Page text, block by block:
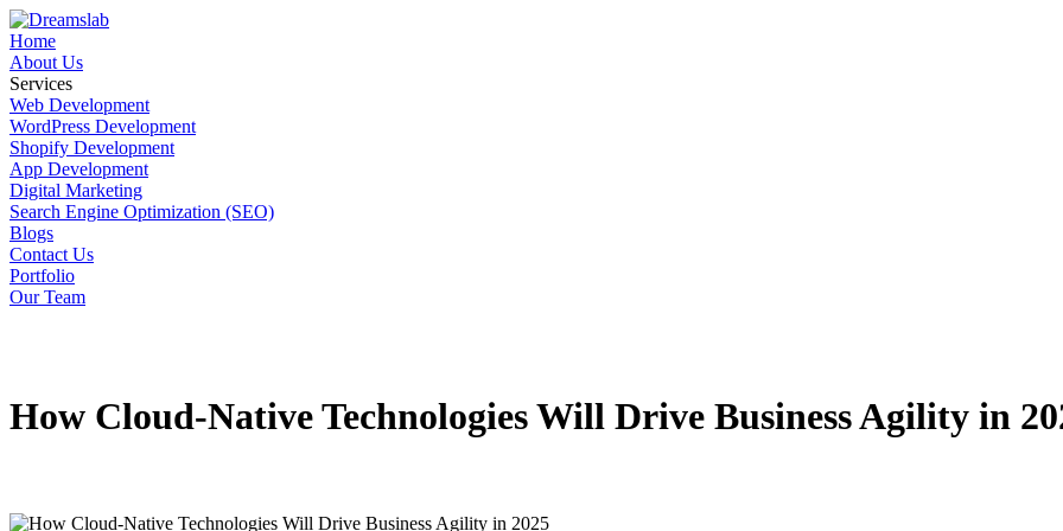
Home
About Us
Services
Web Development
WordPress Development
Shopify Development
App Development
Digital Marketing
Search Engine Optimization (SEO)
Blogs
Contact Us
Portfolio
Our Team
How Cloud-Native Technologies Will Drive Business Agility in